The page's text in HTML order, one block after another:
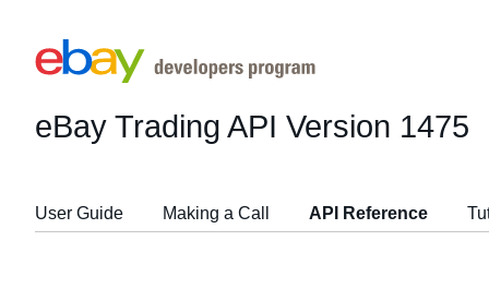
eBay Trading API Version 1475
User Guide Making a Call API Reference